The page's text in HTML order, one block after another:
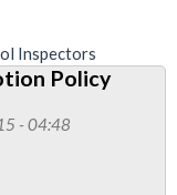
Inspectors
Policy
- 04:48